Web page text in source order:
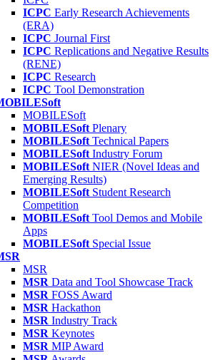
ICPC Early Research Achievements
(ERA)
ICPC Journal First
ICPC Replications and Negative Results
(RENE)
ICPC Research
ICPC Tool Demonstration
MOBILESoft
MOBILESoft Plenary
MOBILESoft Technical Papers
MOBILESoft Industry Forum
MOBILESoft NIER (Novel Ideas and
Emerging Results)
MOBILESoft Student Research
Competition
MOBILESoft Tool Demos and Mobile
Apps
MOBILESoft Special Issue
MSR
MSR Data and Tool Showcase Track
MSR FOSS Award
MSR Hackathon
MSR Industry Track
MSR Keynotes
MSR MIP Award